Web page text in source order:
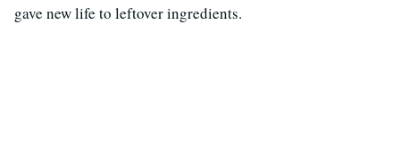
gave new life to leftover ingredients.